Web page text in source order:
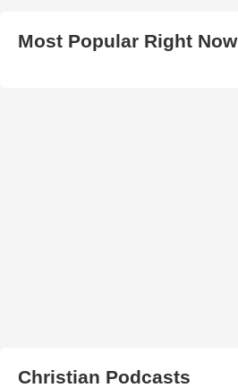
Most Popular Right Now
Christian Podcasts